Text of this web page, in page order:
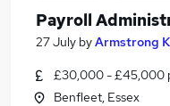
Payroll
27 July byArmstrong
£30,000 - £45,000
Benfleet, Essex